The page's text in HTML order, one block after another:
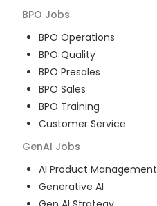
BPO Jobs
BPO Operations
BPO Quality
BPO Presales
BPO Sales
BPO Training
Customer Service
GenAI Jobs
AI Product Management
Generative AI